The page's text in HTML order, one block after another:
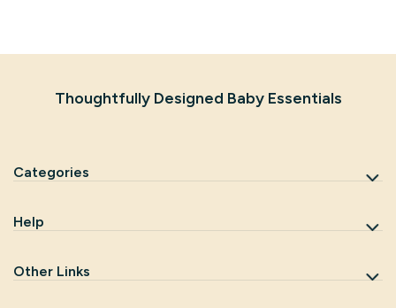
Thoughtfully Designed Baby Essentials
Categories
Help
Other Links